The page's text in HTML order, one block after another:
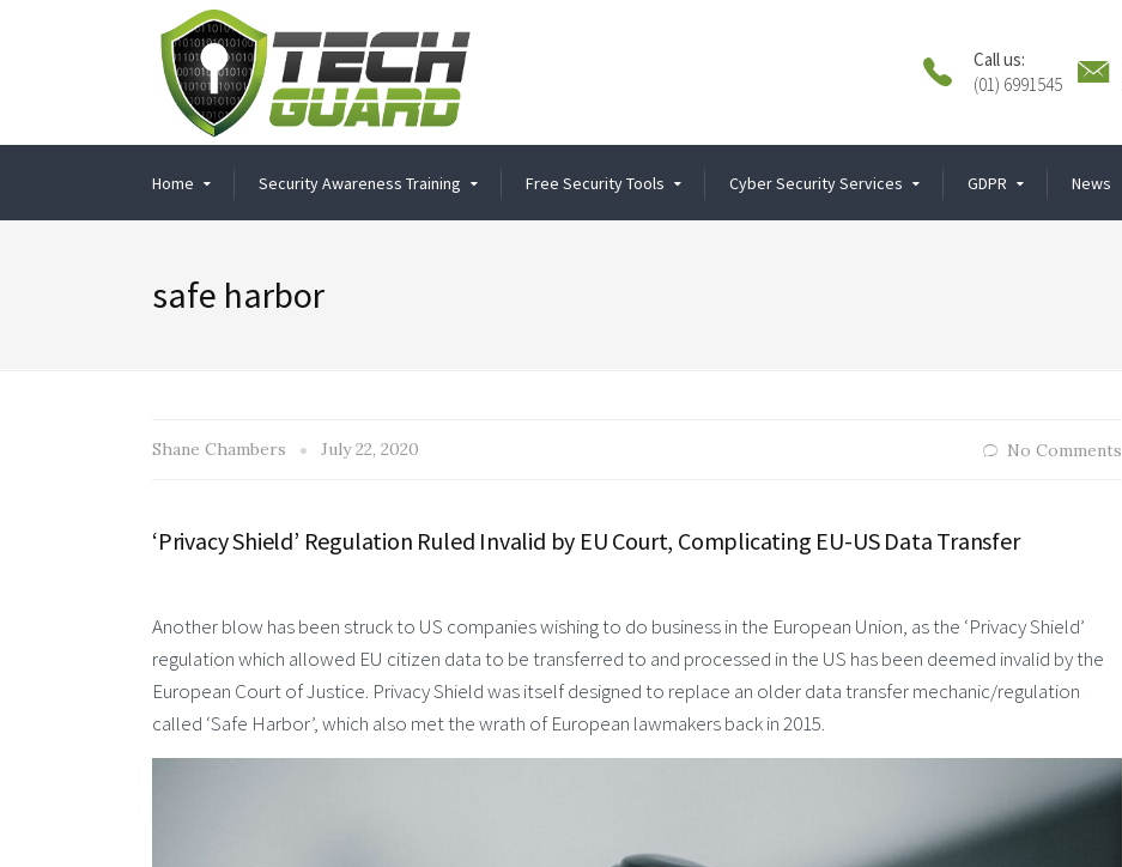
Call us:
(01) 6991545
Home Security Awareness Training Free Security Tools Cyber Security Services GDPR News
safe harbor
Shane Chambers July 22, 2020 No Comments
‘Privacy Shield’ Regulation Ruled Invalid by EU Court, Complicating EU-US Data Transfer
Another blow has been struck to US companies wishing to do business in the European Union, as the ‘Privacy Shield’
regulation which allowed EU citizen data to be transferred to and processed in the US has been deemed invalid by the
European Court of Justice. Privacy Shield was itself designed to replace an older data transfer mechanic/regulation
called ‘Safe Harbor’, which also met the wrath of European lawmakers back in 2015.